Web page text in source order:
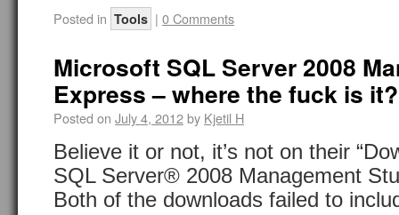
Posted in Tools | 0 Comments
Microsoft SQL Server 2008
Express – where the fuck is it?
Posted on July 4, 2012by Kjetil H
Believe it or not, it’s not on their
SQL Server® 2008 Management
Both of the downloads failed to